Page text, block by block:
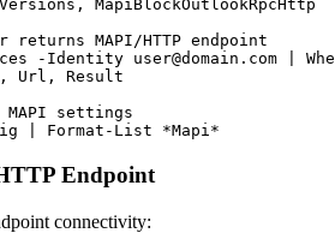
MapiBlockOutlookRpcHttp
MAPI/HTTP endpoint
-Identity user@domain.com |
Url, Result
settings
| Format -List *Mapi*
Endpoint
connectivity: